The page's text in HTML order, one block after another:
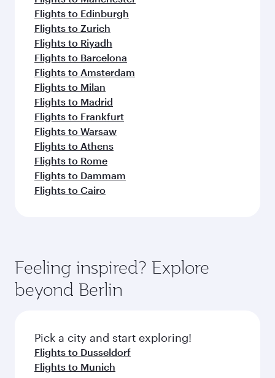
Flights to Edinburgh
Flights to Zurich
Flights to Riyadh
Flights to Barcelona
Flights to Amsterdam
Flights to Milan
Flights to Madrid
Flights to Frankfurt
Flights to Warsaw
Flights to Athens
Flights to Rome
Flights to Dammam
Flights to Cairo
Feeling inspired? Explore
beyond Berlin
Pick a city and start exploring!
Flights to Dusseldorf
Flights to Munich